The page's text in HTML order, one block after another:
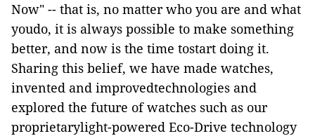
Now" -- that is, no matter who you are and what
youdo, it is always possible to make something
better, and now is the time tostart doing it.
Sharing this belief, we have made watches,
invented and improvedtechnologies and
explored the future of watches such as our
proprietarylight-powered Eco-Drive technology